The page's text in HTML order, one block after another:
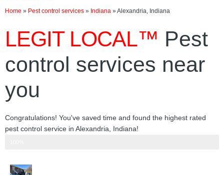
Home » Pest control services » Indiana »Alexandria, Indiana
LEGIT LOCAL™ Pest
control services near
you
Congratulations! You've saved time and found the highest rated
pest control service in Alexandria, Indiana!